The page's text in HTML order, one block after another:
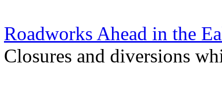
Roadworks Ahead in the
Closures and diversions